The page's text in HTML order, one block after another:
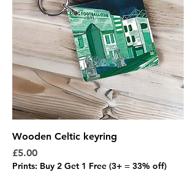
Wooden Celtic keyring
Price
£5.00
Prints: Buy 2 Get 1 Free (3+ = 33% off)